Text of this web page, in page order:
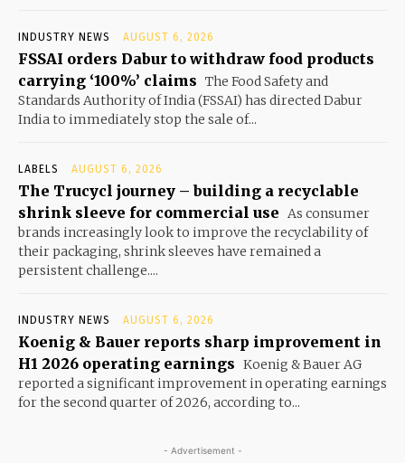
INDUSTRY NEWS AUGUST 6, 2026
FSSAI orders Dabur to withdraw food products
carrying ‘100%’ claims The Food Safety and
Standards Authority of India (FSSAI) has directed Dabur
India to immediately stop the sale of...
LABELS AUGUST 6, 2026
The Trucycl journey – building a recyclable
shrink sleeve for commercial use As consumer
brands increasingly look to improve the recyclability of
their packaging, shrink sleeves have remained a
persistent challenge....
INDUSTRY NEWS AUGUST 6, 2026
Koenig & Bauer reports sharp improvement in
H1 2026 operating earnings Koenig & Bauer AG
reported a significant improvement in operating earnings
for the second quarter of 2026, according to...
- Advertisement -